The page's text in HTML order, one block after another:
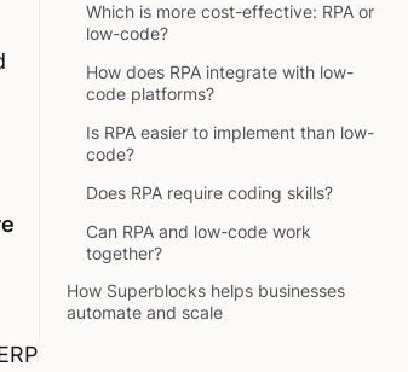
Which is more cost-effective: RPA or
low-code?
How does RPA integrate with low-
code platforms?
Is RPA easier to implement than low-
code?
Does RPA require coding skills?
Can RPA and low-code work
together?
How Superblocks helps businesses
automate and scale